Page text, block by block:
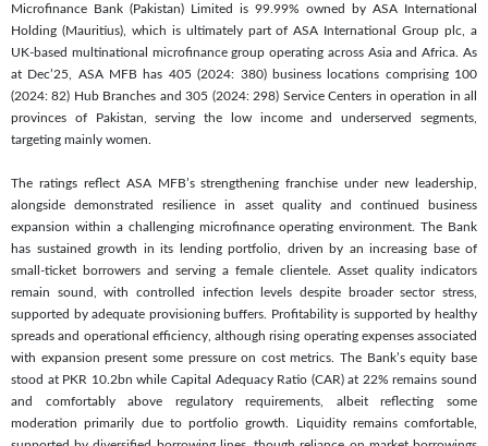
Microfinance Bank (Pakistan) Limited is 99.99% owned by ASA International
Holding (Mauritius), which is ultimately part of ASA International Group plc, a
UK-based multinational microfinance group operating across Asia and Africa. As
at Dec’25, ASA MFB has 405 (2024: 380) business locations comprising 100
(2024: 82) Hub Branches and 305 (2024: 298) Service Centers in operation in all
provinces of Pakistan, serving the low income and underserved segments,
targeting mainly women.
The ratings reflect ASA MFB’s strengthening franchise under new leadership,
alongside demonstrated resilience in asset quality and continued business
expansion within a challenging microfinance operating environment. The Bank
has sustained growth in its lending portfolio, driven by an increasing base of
small-ticket borrowers and serving a female clientele. Asset quality indicators
remain sound, with controlled infection levels despite broader sector stress,
supported by adequate provisioning buffers. Profitability is supported by healthy
spreads and operational efficiency, although rising operating expenses associated
with expansion present some pressure on cost metrics. The Bank’s equity base
stood at PKR 10.2bn while Capital Adequacy Ratio (CAR) at 22% remains sound
and comfortably above regulatory requirements, albeit reflecting some
moderation primarily due to portfolio growth. Liquidity remains comfortable,